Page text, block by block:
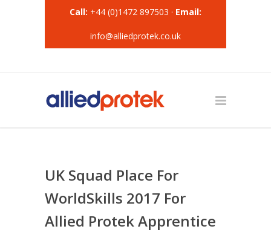
Call: +44 (0)1472 897503 · Email:
info@alliedprotek.co.uk
UK Squad Place For
WorldSkills 2017 For
Allied Protek Apprentice